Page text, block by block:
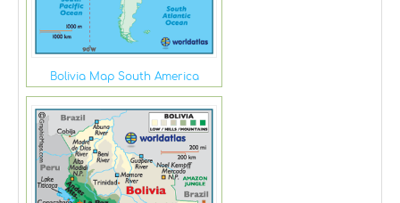
Bolivia Map South America